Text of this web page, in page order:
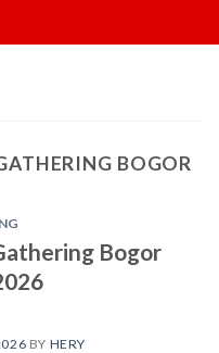
BOGOR
Bogor
BY HERY